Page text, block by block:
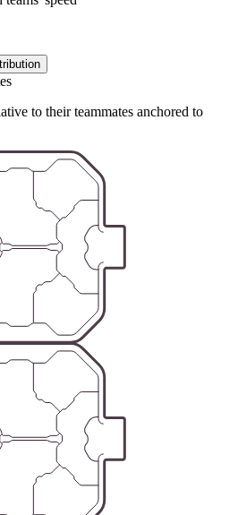
to their teammates anchored to